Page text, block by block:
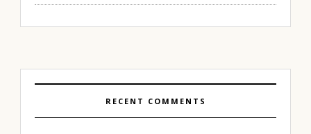
RECENT COMMENTS